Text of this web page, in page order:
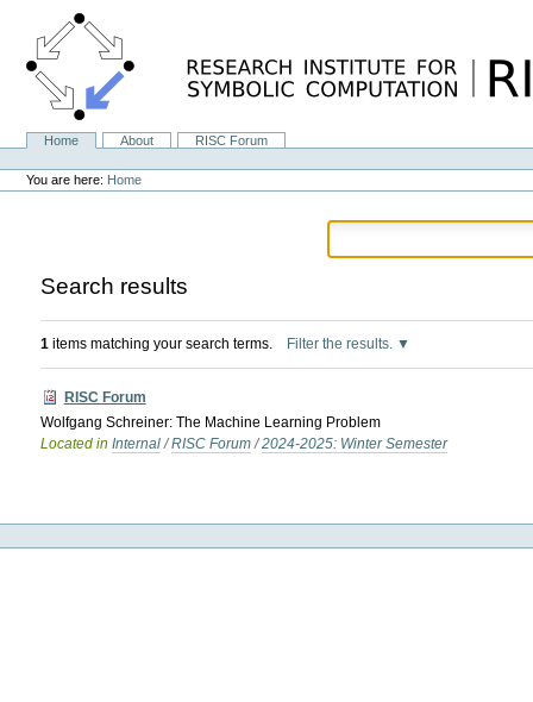
content.
NavigationHome About
RISC Forum
Personal
tools
You are here: Home
Search results
1items matching your search terms. Filter the results.
RISC Forum
Wolfgang Schreiner: The Machine Learning Problem
Located in Internal /RISC Forum /2024-2025: Winter Semester